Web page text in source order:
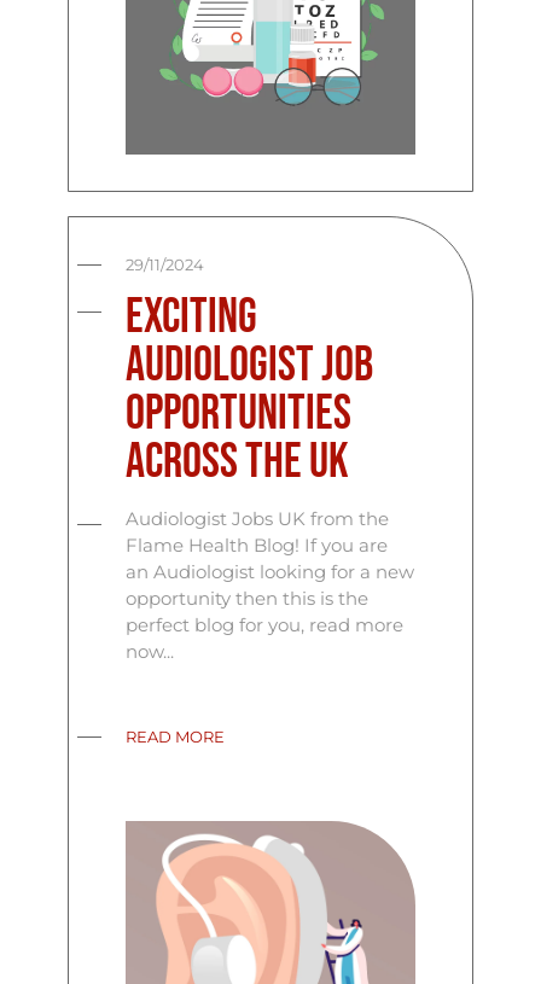
29/11/2024
Exciting
Audiologist Job
Opportunities
Across the UK
Audiologist Jobs UK from the
Flame Health Blog! If you are
an Audiologist looking for a new
opportunity then this is the
perfect blog for you, read more
now...
READ MORE